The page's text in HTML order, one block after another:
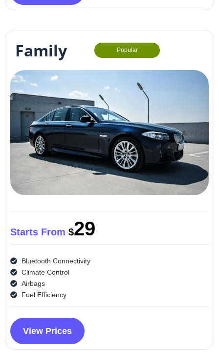
Family Popular
Starts From $29
Bluetooth Connectivity
Climate Control
Airbags
Fuel Efficiency
View Prices